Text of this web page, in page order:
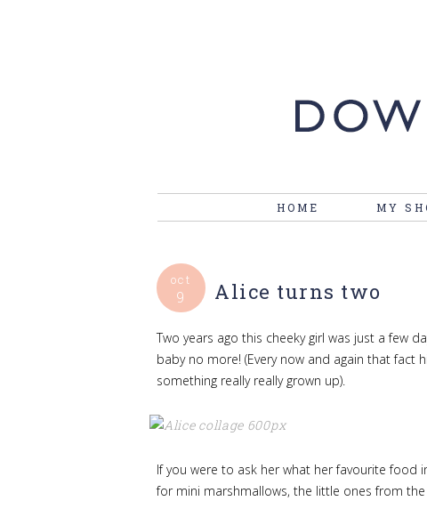
HOME MY
oct
9 Alice turns two
Two years ago this cheeky girl was just a few
baby no more! (Every now and again that
something really really grown up).
If you were to ask her what her favourite food
for mini marshmallows, the little ones from